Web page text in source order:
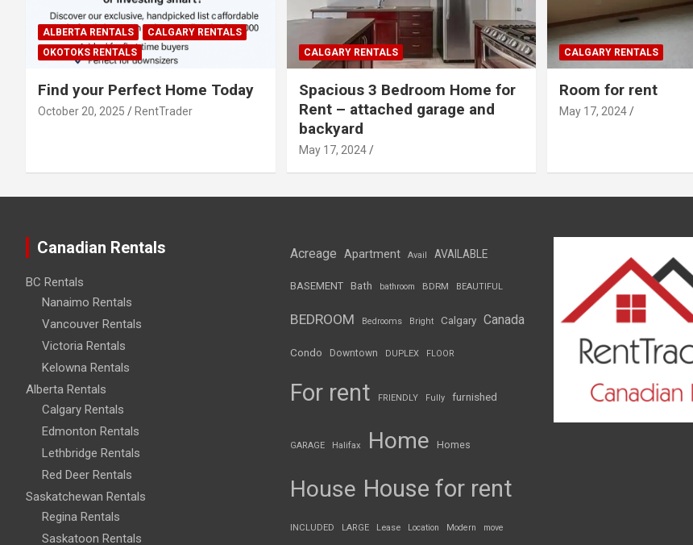
ALBERTA RENTALS
CALGARY RENTALS
OKOTOKS RENTALS
Find your Perfect Home Today
October 20, 2025 RentTrader
CALGARY RENTALS
Spacious 3 Bedroom Home for
Rent – attached garage and
backyard
May 17, 2024
CALGARY RENTALS
Room for rent
May 17, 2024
Canadian Rentals
BC Rentals
Nanaimo Rentals
Vancouver Rentals
Victoria Rentals
Kelowna Rentals
Alberta Rentals
Calgary Rentals
Edmonton Rentals
Lethbridge Rentals
Red Deer Rentals
Saskatchewan Rentals
Regina Rentals
Saskatoon Rentals
Acreage Apartment Avail AVAILABLE
BASEMENT Bath bathroom BDRM BEAUTIFUL
BEDROOM Bedrooms Bright Calgary Canada
Condo Downtown DUPLEX FLOOR
For rent FRIENDLY Fully furnished
GARAGE Halifax Home Homes
House House for rent
INCLUDED LARGE Lease Location Modern move